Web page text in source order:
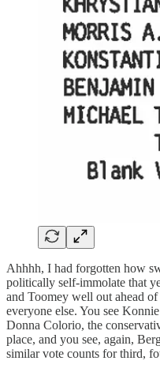
Ahhhh, I had forgotten how
politically self-immolate that
and Toomey well out ahead
everyone else. You see
Donna Colorio, the
place, and you see, again,
similar vote counts for third,